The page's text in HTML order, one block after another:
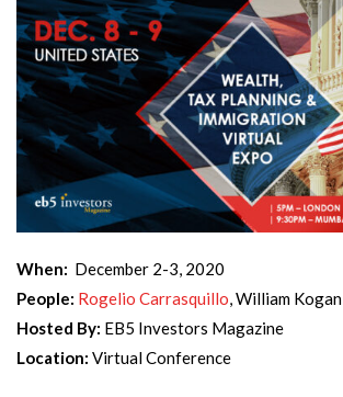
When: December 2-3, 2020
People: Rogelio Carrasquillo, William Kogan
Hosted By: EB5 Investors Magazine
Location: Virtual Conference